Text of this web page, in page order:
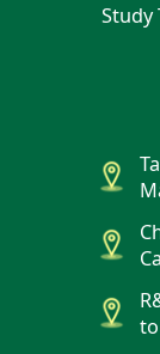
Study